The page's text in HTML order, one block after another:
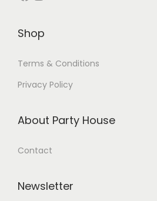
Shop
Terms & Conditions
Privacy Policy
About Party House
Contact
Newsletter